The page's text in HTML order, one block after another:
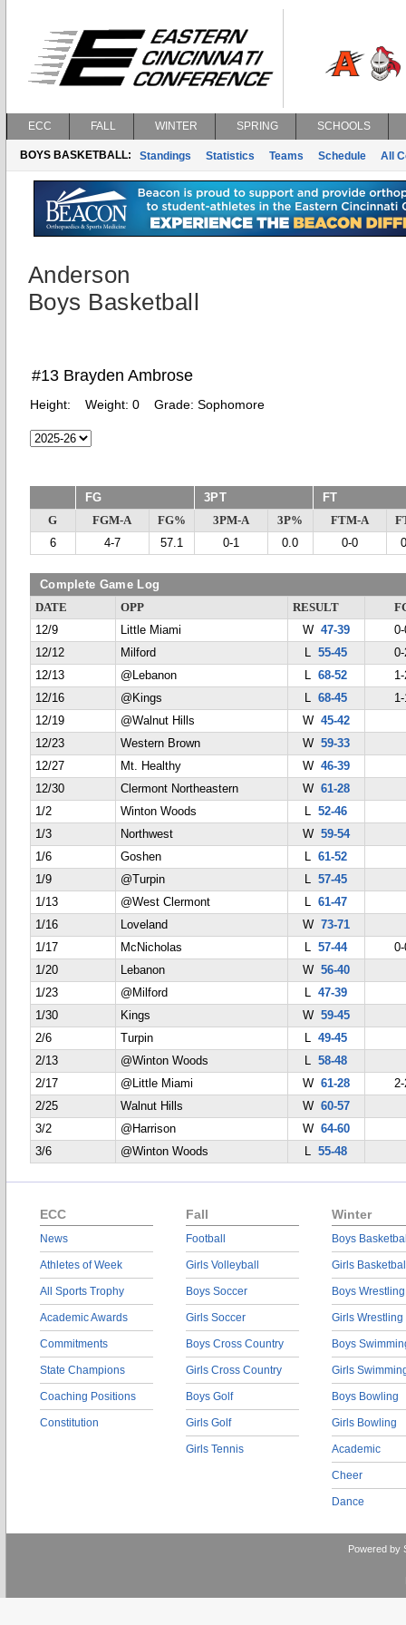
ECC FALL WINTER SPRING SCHOOLS
BOYS BASKETBALL: Standings Statistics Teams Schedule All
Anderson
Boys Basketball
#13 Brayden Ambrose
Height: Weight: 0 Grade: Sophomore
FG 3PT FT
G FGM-A FG% 3PM-A 3P% FTM-A
6
4-7 57.1 0-1 0.0 0-0
Complete Game Log
DATE OPP RESULT
12/9
Little Miami W 47-39
12/12
Milford L55-45
12/13
@Lebanon L68-52
12/16
@Kings L68-45
12/19
@Walnut Hills W 45-42
12/23
Western Brown W 59-33
12/27
Mt. Healthy W 46-39
12/30
Clermont Northeastern W 61-28
1/2
Winton Woods L52-46
1/3
Northwest W 59-54
1/6
Goshen L61-52
1/9
@Turpin L57-45
1/13
@West Clermont L61-47
1/16
Loveland W 73-71
1/17
McNicholas L57-44
1/20
Lebanon W 56-40
1/23
@Milford L47-39
1/30
Kings W 59-45
2/6
Turpin L49-45
2/13
@Winton Woods L58-48
2/17
@Little Miami W 61-28
2/25
Walnut Hills W 60-57
3/2
@Harrison W 64-60
3/6
@Winton Woods L55-48
ECC
News
Athletes of Week
All Sports Trophy
Academic Awards
Commitments
State Champions
Coaching Positions
Constitution
Fall
Football
Girls Volleyball
Boys Soccer
Girls Soccer
Boys Cross Country
Girls Cross Country
Boys Golf
Girls Golf
Girls Tennis
Winter
Boys
Girls
Boys Wrestling
Girls Wrestling
Boys
Girls
Boys Bowling
Girls Bowling
Academic
Cheer
Dance
Powered by